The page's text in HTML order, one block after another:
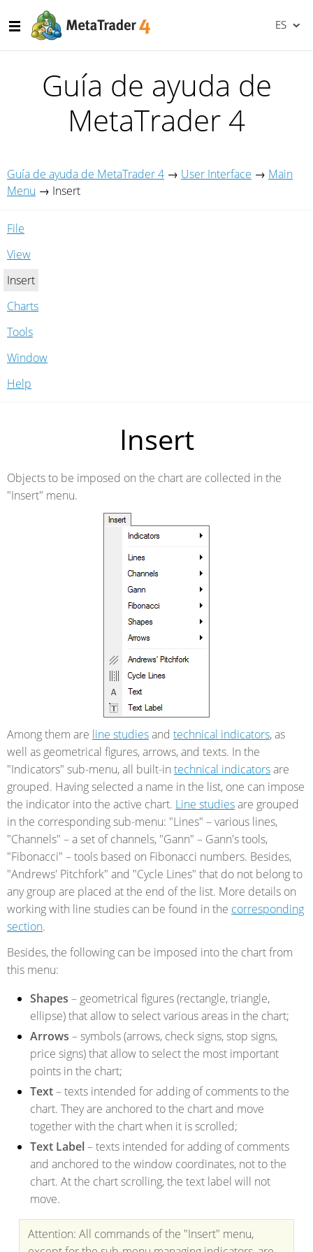
ES
Guía de ayuda de
MetaTrader 4
Guía de ayuda de MetaTrader 4 → User Interface → Main
Menu → Insert
File
View
Insert
Charts
Tools
Window
Help
Insert
Objects to be imposed on the chart are collected in the
"Insert" menu.
Among them are line studiesand technical indicators, as
well as geometrical figures, arrows, and texts. In the
"Indicators" sub-menu, all built-in technical indicatorsare
grouped. Having selected a name in the list, one can impose
the indicator into the active chart. Line studiesare grouped
in the corresponding sub-menu: "Lines" – various lines,
"Channels" – a set of channels, "Gann" – Gann's tools,
"Fibonacci" – tools based on Fibonacci numbers. Besides,
"Andrews' Pitchfork" and "Cycle Lines" that do not belong to
any group are placed at the end of the list. More details on
working with line studies can be found in the corresponding
section.
Besides, the following can be imposed into the chart from
this menu:
Shapes – geometrical figures (rectangle, triangle,
ellipse) that allow to select various areas in the chart;
Arrows – symbols (arrows, check signs, stop signs,
price signs) that allow to select the most important
points in the chart;
Text– texts intended for adding of comments to the
chart. They are anchored to the chart and move
together with the chart when it is scrolled;
Text Label– texts intended for adding of comments
and anchored to the window coordinates, not to the
chart. At the chart scrolling, the text label will not
move.
Attention: All commands of the "Insert" menu,